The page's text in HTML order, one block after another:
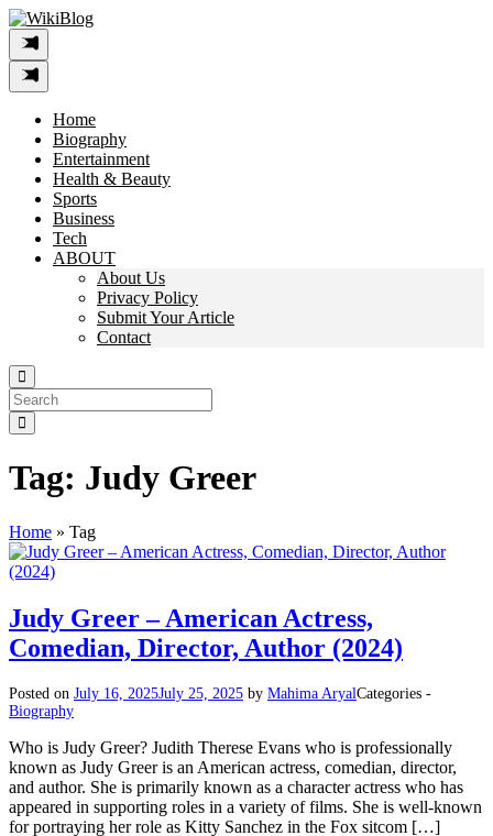
Skip
to
content
Home
Biography
Entertainment
Health & Beauty
Sports
Business
Tech
ABOUT
About Us
Privacy Policy
Submit Your Article
Contact
Search
For:
Tag: Judy Greer
Home » Tag
Judy Greer – American Actress,
Comedian, Director, Author (2024)
Posted on July 16, 2025July 25, 2025 by Mahima AryalCategories -
Biography
Who is Judy Greer? Judith Therese Evans who is professionally
known as Judy Greer is an American actress, comedian, director,
and author. She is primarily known as a character actress who has
appeared in supporting roles in a variety of films. She is well-known
for portraying her role as Kitty Sanchez in the Fox sitcom […]